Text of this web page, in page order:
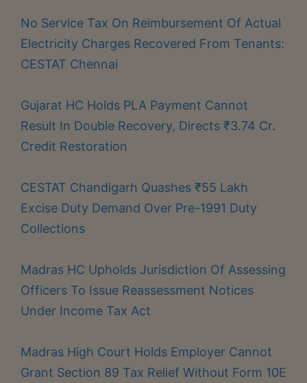
No Service Tax On Reimbursement Of Actual
Electricity Charges Recovered From Tenants:
CESTAT Chennai
Gujarat HC Holds PLA Payment Cannot
Result In Double Recovery, Directs ₹3.74 Cr.
Credit Restoration
CESTAT Chandigarh Quashes ₹55 Lakh
Excise Duty Demand Over Pre-1991 Duty
Collections
Madras HC Upholds Jurisdiction Of Assessing
Officers To Issue Reassessment Notices
Under Income Tax Act
Madras High Court Holds Employer Cannot
Grant Section 89 Tax Relief Without Form 10E